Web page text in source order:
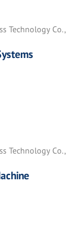
Technology Co.,
Technology Co.,